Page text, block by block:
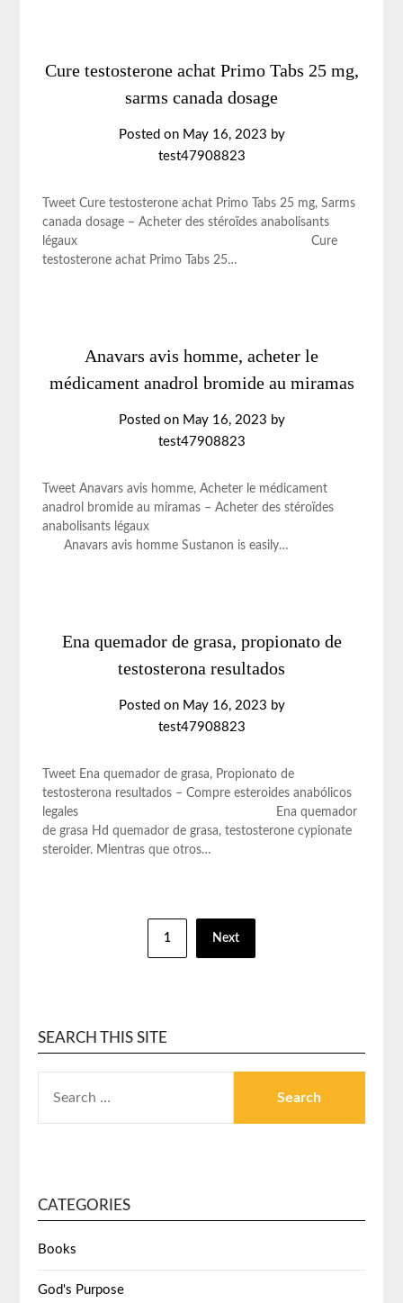
Cure testosterone achat Primo Tabs 25 mg,
sarms canada dosage
Posted on May 16, 2023 by
test47908823
Tweet Cure testosterone achat Primo Tabs 25 mg, Sarms
canada dosage – Acheter des stéroïdes anabolisants
légaux Cure
testosterone achat Primo Tabs 25…
Anavars avis homme, acheter le
médicament anadrol bromide au miramas
Posted on May 16, 2023 by
test47908823
Tweet Anavars avis homme, Acheter le médicament
anadrol bromide au miramas – Acheter des stéroïdes
anabolisants légaux
Anavars avis homme Sustanon is easily…
Ena quemador de grasa, propionato de
testosterona resultados
Posted on May 16, 2023 by
test47908823
Tweet Ena quemador de grasa, Propionato de
testosterona resultados – Compre esteroides anabólicos
legales Ena quemador
de grasa Hd quemador de grasa, testosterone cypionate
steroider. Mientras que otros…
1 Next
SEARCH THIS SITE
CATEGORIES
Books
God's Purpose